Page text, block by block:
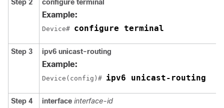
Step 2 configure terminal
Example:
Device# configure terminal
Step 3 ipv6 unicast-routing
Example:
Device(config)# ipv6 unicast-routing
Step 4 interface interface-id